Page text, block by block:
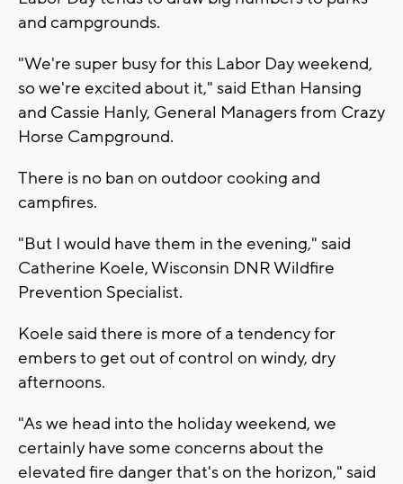
and campgrounds.
"We're super busy for this Labor Day weekend,
so we're excited about it," said Ethan Hansing
and Cassie Hanly, General Managers from Crazy
Horse Campground.
There is no ban on outdoor cooking and
campfires.
"But I would have them in the evening," said
Catherine Koele, Wisconsin DNR Wildfire
Prevention Specialist.
Koele said there is more of a tendency for
embers to get out of control on windy, dry
afternoons.
"As we head into the holiday weekend, we
certainly have some concerns about the
elevated fire danger that's on the horizon," said